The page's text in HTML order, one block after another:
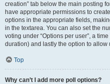
creation” tab below the main posting
have appropriate permissions to
options in the appropriate fields,
in the textarea. You can also set the
voting under “Options per user”, a
duration) and lastly the option to allow
Top
Why can’t I add more poll options?